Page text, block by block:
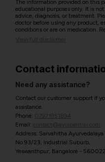
The information provided on this
educational purposes only. It is
advice, diagnosis, or treatment.
doctor before using any product,
conditions or are on medication.
View full disclaimer
Contact
Need any assistance?
Contact our customer support if
assistance.
Phone: 07971951894
Email: contact@ayurcentral.com
Address: Sarvahitha Ayurvedalaya
No.93/23, Industrial Suburb,
Yeswanthpur, Bangalore - 560022